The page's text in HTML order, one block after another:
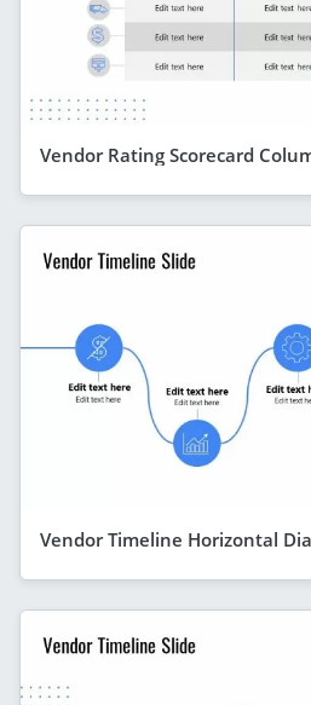
Vendor Rating Scorecard
Vendor Timeline Horizontal